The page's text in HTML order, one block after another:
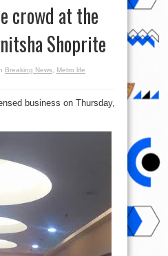
crowd at the
Shoprite
Breaking News
Metro life
business on Thursday,